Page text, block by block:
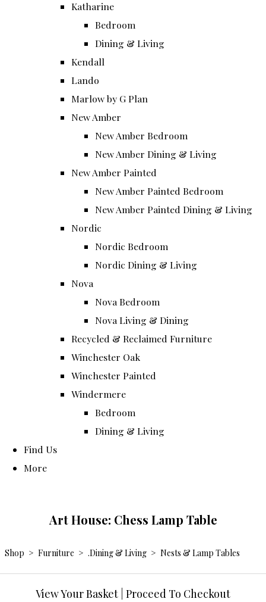
Katharine
Bedroom
Dining & Living
Kendall
Lando
Marlow by G Plan
New Amber
New Amber Bedroom
New Amber Dining & Living
New Amber Painted
New Amber Painted Bedroom
New Amber Painted Dining & Living
Nordic
Nordic Bedroom
Nordic Dining & Living
Nova
Nova Bedroom
Nova Living & Dining
Recycled & Reclaimed Furniture
Winchester Oak
Winchester Painted
Windermere
Bedroom
Dining & Living
Find Us
More
Art House: Chess Lamp Table
Shop > Furniture > .Dining & Living > Nests & Lamp Tables
View Your Basket Proceed To Checkout